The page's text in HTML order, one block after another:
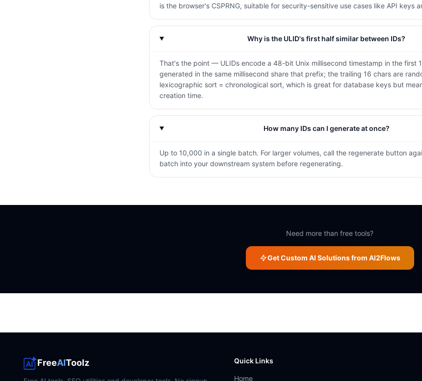
is the browser's CSPRNG, suitable for security-sensitive use cases like API keys
Why is the ULID's first half similar between IDs?
That's the point — ULIDs encode a 48-bit Unix millisecond timestamp in the first
generated in the same millisecond share that prefix; the trailing 16 chars are
lexicographic sort = chronological sort, which is great for database keys but
creation time.
How many IDs can I generate at once?
Up to 10,000 in a single batch. For larger volumes, call the regenerate button
batch into your downstream system before regenerating.
Need more than free tools?
Get Custom AI Solutions from AI2Flows
FreeAIToolz Quick Links
Home